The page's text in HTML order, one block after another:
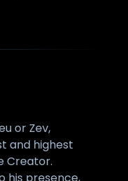
or Zev,
and highest
Creator.